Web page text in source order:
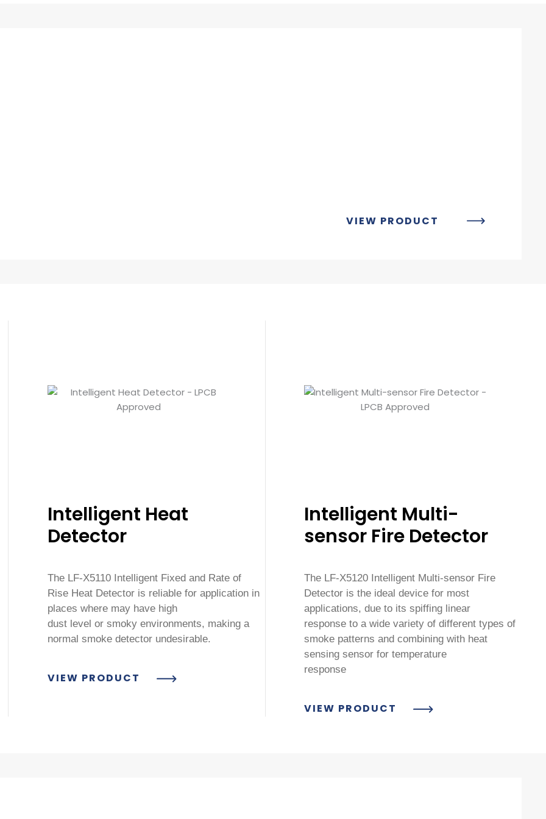
VIEW PRODUCT
Intelligent Heat
Detector
The LF-X5110 Intelligent Fixed and Rate of
Rise Heat Detector is reliable for application in
places where may have high
dust level or smoky environments, making a
normal smoke detector undesirable.
VIEW PRODUCT
Intelligent Multi-
sensor Fire Detector
The LF-X5120 Intelligent Multi-sensor Fire
Detector is the ideal device for most
applications, due to its spiffing linear
response to a wide variety of different types of
smoke patterns and combining with heat
sensing sensor for temperature
response
VIEW PRODUCT